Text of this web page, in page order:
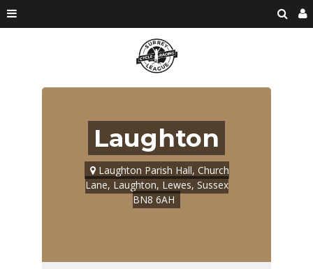
Laughton
Laughton Parish Hall, Church
Lane, Laughton, Lewes, Sussex
BN8 6AH